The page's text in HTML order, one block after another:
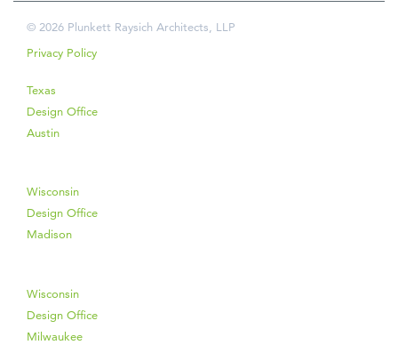
© 2026 Plunkett Raysich Architects, LLP
Privacy Policy
Texas
Design Office
Austin
Wisconsin
Design Office
Madison
Wisconsin
Design Office
Milwaukee